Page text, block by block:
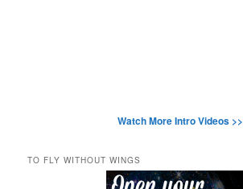
Watch More Intro Videos >>
TO FLY WITHOUT WINGS